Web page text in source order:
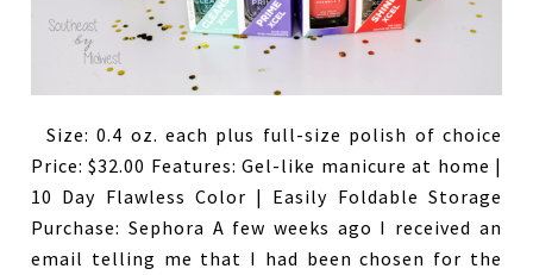
Size: 0.4 oz. each plus full-size polish of choice
Price: $32.00 Features: Gel-like manicure at home |
10 Day Flawless Color | Easily Foldable Storage
Purchase: Sephora A few weeks ago I received an
email telling me that I had been chosen for the